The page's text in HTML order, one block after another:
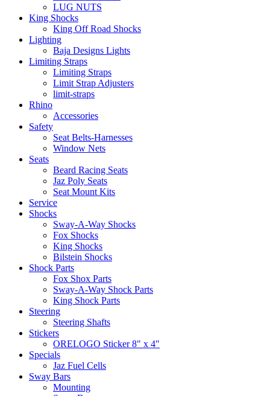
LUG NUTS
King Shocks
King Off Road Shocks
Lighting
Baja Designs Lights
Limiting Straps
Limiting Straps
Limit Strap Adjusters
limit-straps
Rhino
Accessories
Safety
Seat Belts-Harnesses
Window Nets
Seats
Beard Racing Seats
Jaz Poly Seats
Seat Mount Kits
Service
Shocks
Sway-A-Way Shocks
Fox Shocks
King Shocks
Bilstein Shocks
Shock Parts
Fox Shox Parts
Sway-A-Way Shock Parts
King Shock Parts
Steering
Steering Shafts
Stickers
ORELOGO Sticker 8" x 4"
Specials
Jaz Fuel Cells
Sway Bars
Mounting